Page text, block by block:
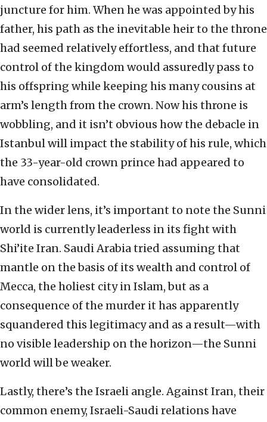
juncture for him. When he was appointed by his
father, his path as the inevitable heir to the throne
had seemed relatively effortless, and that future
control of the kingdom would assuredly pass to
his offspring while keeping his many cousins at
arm’s length from the crown. Now his throne is
wobbling, and it isn’t obvious how the debacle in
Istanbul will impact the stability of his rule, which
the 33-year-old crown prince had appeared to
have consolidated.
In the wider lens, it’s important to note the Sunni
world is currently leaderless in its fight with
Shi’ite Iran. Saudi Arabia tried assuming that
mantle on the basis of its wealth and control of
Mecca, the holiest city in Islam, but as a
consequence of the murder it has apparently
squandered this legitimacy and as a result—with
no visible leadership on the horizon—the Sunni
world will be weaker.
Lastly, there’s the Israeli angle. Against Iran, their
common enemy, Israeli-Saudi relations have